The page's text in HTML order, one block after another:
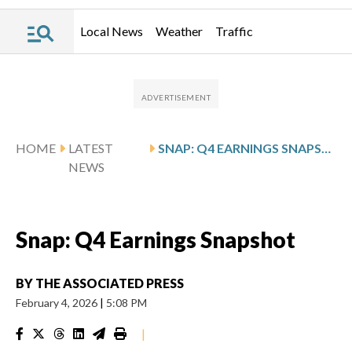
Local News Weather Traffic
HOME
LATEST
NEWS
SNAP: Q4 EARNINGS SNAPSHOT
Snap: Q4 Earnings Snapshot
BY THE ASSOCIATED PRESS
February 4, 2026 | 5:08 PM
|